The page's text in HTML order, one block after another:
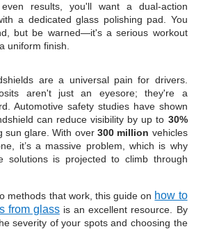
results, you'll want a dual-action
a dedicated glass polishing pad. You
but be warned—it's a serious workout
uniform finish.
are a universal pain for drivers.
aren't just an eyesore; they're a
Automotive safety studies have shown
can reduce visibility by up to 30%
sun glare. With over300 million vehicles
it’s a massive problem, which is why
solutions is projected to climb through
methods that work, this guide on how to
from glassis an excellent resource. By
severity of your spots and choosing the